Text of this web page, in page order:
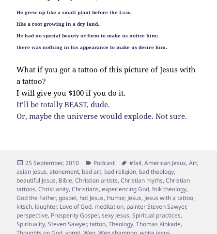
He grew up like a small plant before theLord,
like a root growing in a dry land.
He had no special beauty or form to make us notice him;
there was nothing in his appearance to make us desire him.
What if you got a tattoo of this picture of Jesus with
a tattoo?
I will give you $100 if you do it.
It’ll be totally BEAST, dude.
Or, maybe the universe would explode. Not sure.
Posted
on
25 September, 2010 Categories
Podcast Tags
#fail,American Jesus,Art,
asian jesus,atonement, bad art, bad religion, bad theology,
beautiful Jesus, Bible,Christian artists,Christian myths,Christian
tattoos,Christianity,Christians,experiencing God,folk theology,
God the Father,gospel, hot Jesus, Humor, Jesus, Jesus with a tattoo,
kitsch, laughter, Love of God, meditation, painter Steven Sawyer,
perspective, Prosperity Gospel,sexy Jesus,Spiritual practices,
Spirituality,Steven Sawyer,tattoo,Theology,Thomas Kinkade,